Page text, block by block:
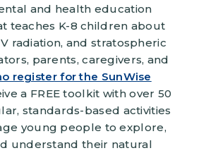
and health education
teaches K-8 children about
radiation, and stratospheric
parents, caregivers, and
register for the SunWise
a FREE toolkit with over 50
standards-based activities
young people to explore,
understand their natural